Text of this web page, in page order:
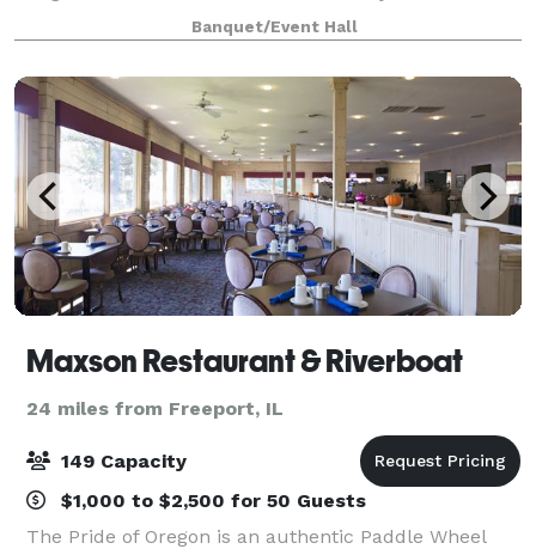
We are open to any ideas for special events that
might be a good fit for our barn, and ideas
Banquet/Event Hall
Maxson Restaurant & Riverboat
24 miles from Freeport, IL
149 Capacity
$1,000 to $2,500 for 50 Guests
The Pride of Oregon is an authentic Paddle Wheel